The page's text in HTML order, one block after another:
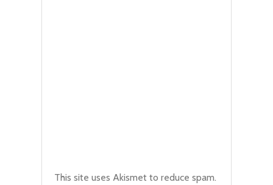
This site uses Akismet to reduce spam.